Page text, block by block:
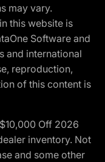
may vary.
this website is
Software and
and international
reproduction,
of this content is
Off 2026
inventory. Not
and some other